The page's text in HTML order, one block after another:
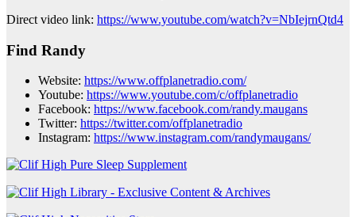
Direct video link: https://www.youtube.com/watch?v=NbIejrnQtd4
Find Randy
Website: https://www.offplanetradio.com/
Youtube: https://www.youtube.com/c/offplanetradio
Facebook: https://www.facebook.com/randy.maugans
Twitter: https://twitter.com/offplanetradio
Instagram: https://www.instagram.com/randymaugans/